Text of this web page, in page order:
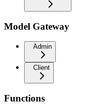
Model Gateway
Admin
Client
Functions